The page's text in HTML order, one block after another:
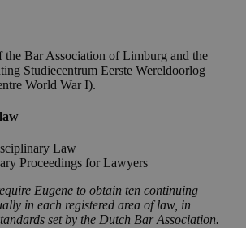
the Bar Association of Limburg and the
Studiecentrum Eerste Wereldoorlog
World War I).
Law
Proceedings for Lawyers
Eugene to obtain ten continuing
in each registered area of law, in
set by the Dutch Bar Association.